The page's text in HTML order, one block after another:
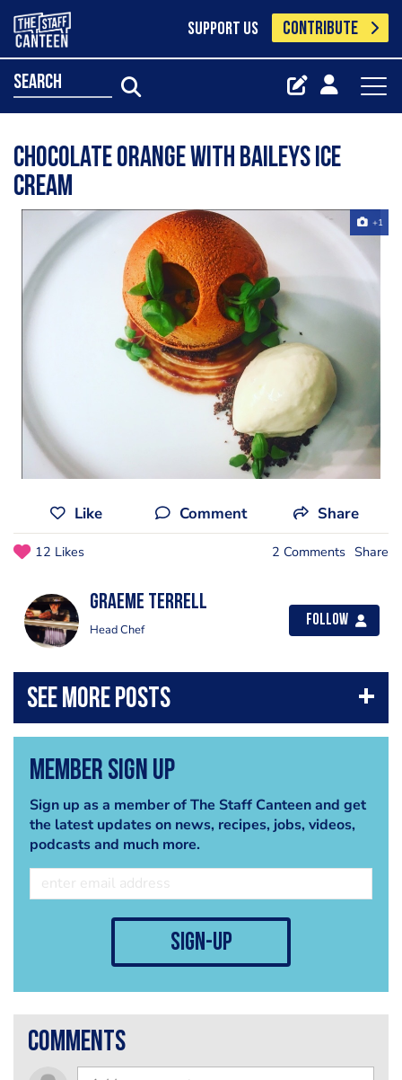
SUPPORT US CONTRIBUTE
search
Chocolate orange with baileys ice
cream
+1
Like Comment Share
12 Likes 2 Comments Share
Graeme Terrell
Head Chef
Follow
Member Sign Up
Sign up as a member of The Staff Canteen and get
the latest updates on news, recipes, jobs, videos,
podcasts and much more.
sign-up
comments